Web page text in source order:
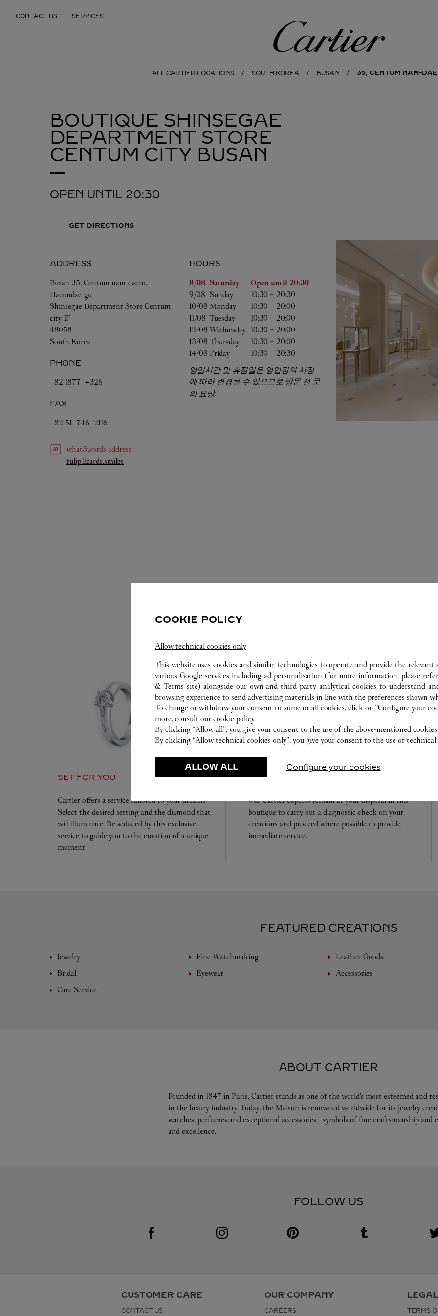
CONTACT US SERVICES
Cartier
ALL CARTIER LOCATIONS SOUTH KOREA BUSAN 35, CENTUM NAM-
BOUTIQUE SHINSEGAE
DEPARTMENT STORE
CENTUM CITY BUSAN
OPEN UNTIL 20:30
GET DIRECTIONS
ADDRESS
Busan 35, Centum nam-daero,
Haeundae-gu
Shinsegae Department Store Centum
city 1F
48058
South Korea
PHONE
+82 1877-4326
FAX
+82 51-746-2116
HOURS
Day of the Week
Hours
8/08 Saturday Open until 20:30
9/08 Sunday 10:30 - 20:30
10/08 Monday 10:30 - 20:00
11/08 Tuesday 10:30 - 20:00
12/08 Wednesday 10:30 - 20:00
13/08 Thursday 10:30 - 20:00
14/08 Friday 10:30 - 20:30
영업시간 및 휴점일은 영업점의 사정
에 따라 변경될 수 있으므로 방문 전 문
의 요망.
what3words address:
tulip.lizards.smiles
SET FOR YOU
Cartier offers a service tailored to your dreams.
Select the desired setting and the diamond that
will illuminate. Be seduced by this exclusive
service to guide you to the emotion of a unique
moment
WATCHMAKING WORKSHOP
Our Cartier experts remain at your disposal in this
boutique to carry out a diagnostic check on your
creations and proceed where possible to provide
immediate service.
FEATURED CREATIONS
Jewelry Fine Watchmaking
Leather-Goods
Bridal
Eyewear
Accessories
Care Service
ABOUT CARTIER
Founded in 1847 in Paris, Cartier stands as one of the world’s most esteemed and
in the luxury industry. Today, the Maison is renowned worldwide for its jewelry
watches, perfumes and exceptional accessories - symbols of fine craftsmanship and
and excellence.
FOLLOW US
Visit us on Facebook
Link Opens in New Tab Visit us on Instagram
Link Opens in New Tab Visit us on Pinterest
Link Opens in New Tab Visit us on Tumblr
Link Opens in New Tab
CUSTOMER CARE
CONTACT US
OUR COMPANY
CAREERS TERMS
COOKIE POLICY
Allow technical cookies only
This website uses cookies and similar technologies to operate and provide the relevant
various Google services including ad personalisation (for more information, please
& Terms site) alongside our own and third party analytical cookies to understand
browsing experience to send advertising materials in line with the preferences shown
To change or withdraw your consent to some or all cookies, click on “Configure your
more, consult our cookie policy.
By clicking “Allow all”, you give your consent to the use of the above-mentioned cookies.
By clicking “Allow technical cookies only”, you give your consent to the use of technical
ALLOW ALL Configure your cookies